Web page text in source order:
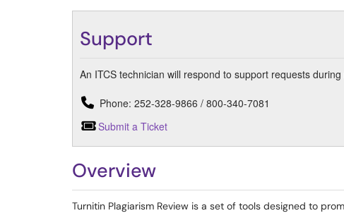
Support
An ITCS technician will respond to support requests
Phone: 252-328-9866 / 800-340-7081
Submit a Ticket
Overview
Turnitin Plagiarism Review is a set of tools designed to